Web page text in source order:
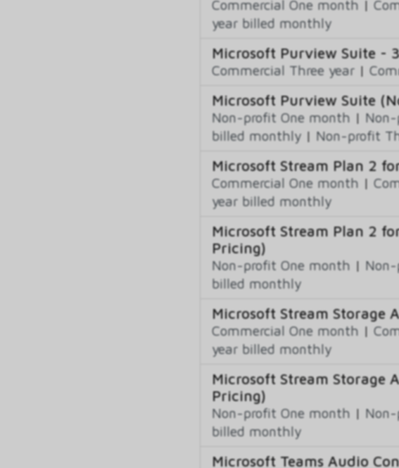
Commercial One month |
year billed monthly
Microsoft Purview Suite -
Commercial Three year |
Microsoft Purview Suite
Non-profit One month |
billed monthly | Non-profit
Microsoft Stream Plan 2
Commercial One month |
year billed monthly
Microsoft Stream Plan 2
Pricing)
Non-profit One month |
billed monthly
Microsoft Stream Storage
Commercial One month |
year billed monthly
Microsoft Stream Storage
Pricing)
Non-profit One month |
billed monthly
Microsoft Teams Audio